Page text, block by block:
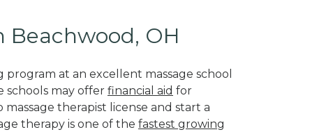
Beachwood, OH
program at an excellent massage school
schools may offer financial aid for
therapist license and start a
therapy is one of the fastest growing